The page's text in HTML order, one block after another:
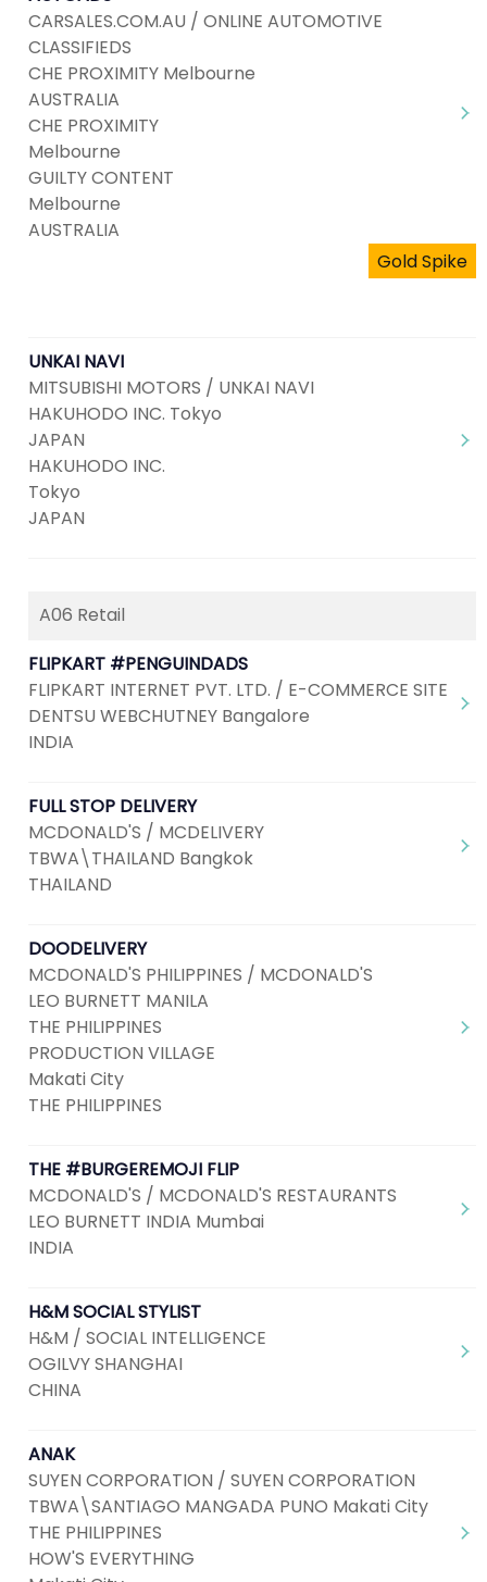
CARSALES.COM.AU / ONLINE AUTOMOTIVE
CLASSIFIEDS
CHE PROXIMITY Melbourne
AUSTRALIA
CHE PROXIMITY
Melbourne
GUILTY CONTENT
Melbourne
AUSTRALIA
Gold Spike
UNKAI NAVI
MITSUBISHI MOTORS / UNKAI NAVI
HAKUHODO INC. Tokyo
JAPAN
HAKUHODO INC.
Tokyo
JAPAN
A06 Retail
FLIPKART #PENGUINDADS
FLIPKART INTERNET PVT. LTD. / E-COMMERCE SITE
DENTSU WEBCHUTNEY Bangalore
INDIA
FULL STOP DELIVERY
MCDONALD'S / MCDELIVERY
TBWA\THAILAND Bangkok
THAILAND
DOODELIVERY
MCDONALD'S PHILIPPINES / MCDONALD'S
LEO BURNETT MANILA
THE PHILIPPINES
PRODUCTION VILLAGE
Makati City
THE PHILIPPINES
THE #BURGEREMOJI FLIP
MCDONALD'S / MCDONALD'S RESTAURANTS
LEO BURNETT INDIA Mumbai
INDIA
H&M SOCIAL STYLIST
H&M / SOCIAL INTELLIGENCE
OGILVY SHANGHAI
CHINA
ANAK
SUYEN CORPORATION / SUYEN CORPORATION
TBWA\SANTIAGO MANGADA PUNO Makati City
THE PHILIPPINES
HOW'S EVERYTHING